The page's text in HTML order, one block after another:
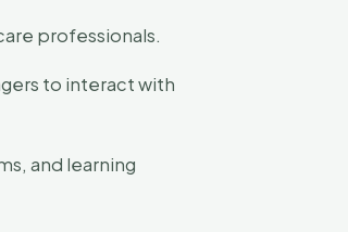
professionals.
to interact with
and learning